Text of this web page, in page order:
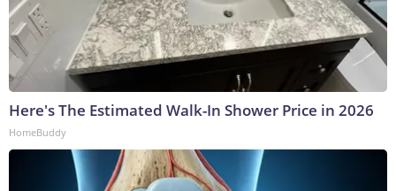
Here's The Estimated Walk-In Shower Price in 2026
HomeBuddy